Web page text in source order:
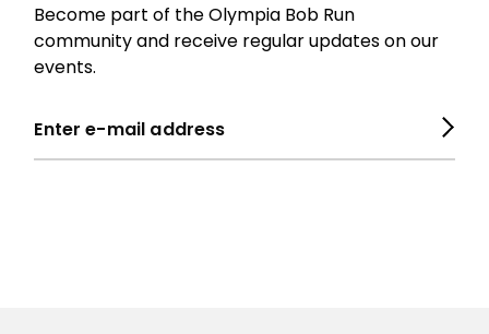
Become part of the Olympia Bob Run
community and receive regular updates on our
events.